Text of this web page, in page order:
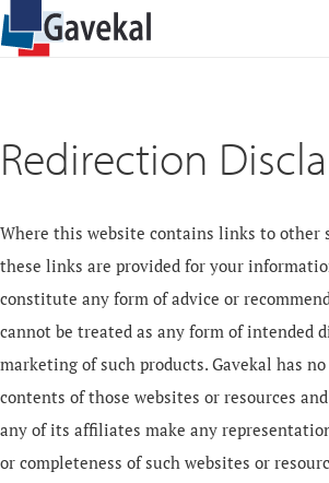
Redirection
Where this website contains links to other
these links are provided for your
constitute any form of advice or
cannot be treated as any form of intended
marketing of such products. Gavekal has
contents of those websites or resources
any of its affiliates make any
or completeness of such websites or